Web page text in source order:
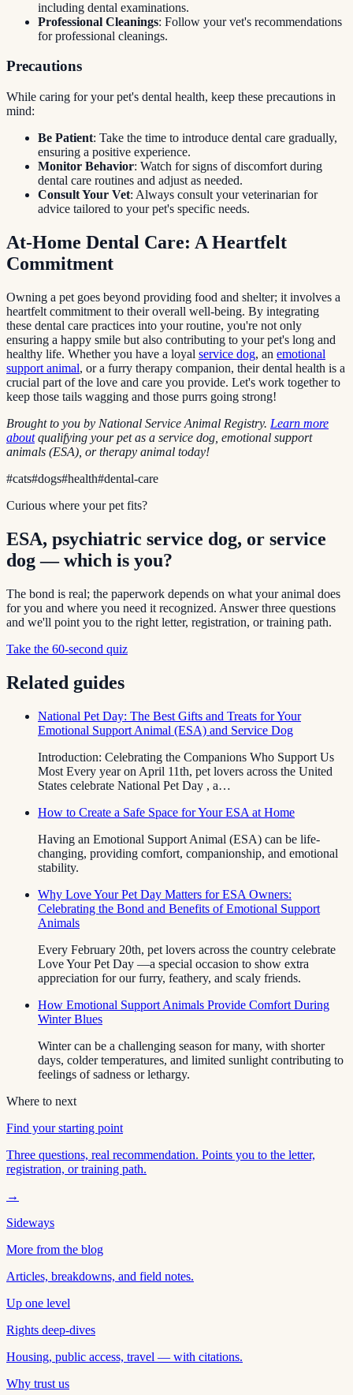
including dental examinations.
Professional Cleanings: Follow your vet's recommendations
for professional cleanings.
Precautions
While caring for your pet's dental health, keep these precautions in
mind:
Be Patient: Take the time to introduce dental care gradually,
ensuring a positive experience.
Monitor Behavior: Watch for signs of discomfort during
dental care routines and adjust as needed.
Consult Your Vet: Always consult your veterinarian for
advice tailored to your pet's specific needs.
At-Home Dental Care: A Heartfelt
Commitment
Owning a pet goes beyond providing food and shelter; it involves a
heartfelt commitment to their overall well-being. By integrating
these dental care practices into your routine, you're not only
ensuring a happy smile but also contributing to your pet's long and
healthy life. Whether you have a loyal service dog, an emotional
support animal, or a furry therapy companion, their dental health is a
crucial part of the love and care you provide. Let's work together to
keep those tails wagging and those purrs going strong!
Brought to you by National Service Animal Registry. Learn more
aboutqualifying your pet as a service dog, emotional support
animals (ESA), or therapy animal today!
#cats#dogs#health#dental-care
Curious where your pet fits?
ESA, psychiatric service dog, or service
dog — which is you?
The bond is real; the paperwork depends on what your animal does
for you and where you need it recognized. Answer three questions
and we'll point you to the right letter, registration, or training path.
Take the 60-second quiz
Related guides
National Pet Day: The Best Gifts and Treats for Your
Emotional Support Animal (ESA) and Service Dog
Introduction: Celebrating the Companions Who Support Us
Most Every year on April 11th, pet lovers across the United
States celebrate National Pet Day , a…
How to Create a Safe Space for Your ESA at Home
Having an Emotional Support Animal (ESA) can be life-
changing, providing comfort, companionship, and emotional
stability.
Why Love Your Pet Day Matters for ESA Owners:
Celebrating the Bond and Benefits of Emotional Support
Animals
Every February 20th, pet lovers across the country celebrate
Love Your Pet Day —a special occasion to show extra
appreciation for our furry, feathery, and scaly friends.
How Emotional Support Animals Provide Comfort During
Winter Blues
Winter can be a challenging season for many, with shorter
days, colder temperatures, and limited sunlight contributing to
feelings of sadness or lethargy.
Where to next
Find your starting point
Three questions, real recommendation. Points you to the letter,
registration, or training path.
→
Sideways
More from the blog
Articles, breakdowns, and field notes.
Up one level
Rights deep-dives
Housing, public access, travel — with citations.
Why trust us